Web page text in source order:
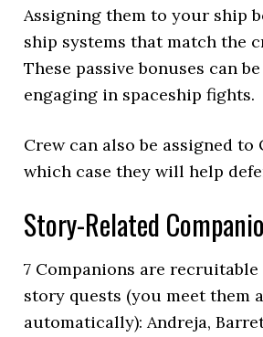
Assigning them to your ship
ship systems that match the
These passive bonuses can
engaging in spaceship fights.
Crew can also be assigned to
which case they will help
Story-Related
7 Companions are
story quests (you meet them
automatically): Andreja,